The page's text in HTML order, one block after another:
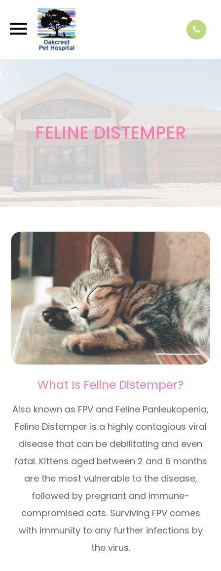
FELINE DISTEMPER
What Is Feline Distemper?
Also known as FPV and Feline Panleukopenia,
Feline Distemper is a highly contagious viral
disease that can be debilitating and even
fatal. Kittens aged between 2 and 6 months
are the most vulnerable to the disease,
followed by pregnant and immune-
compromised cats. Surviving FPV comes
with immunity to any further infections by
the virus.